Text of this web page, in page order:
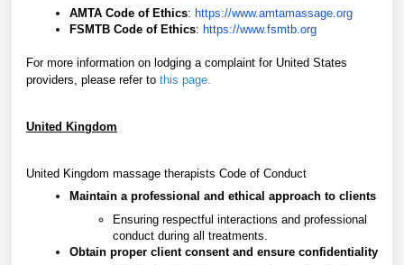
AMTA Code of Ethics: https://www.amtamassage.org
FSMTB Code of Ethics: https://www.fsmtb.org
For more information on lodging a complaint for United States
providers, please refer to this page.
United Kingdom
United Kingdom massage therapists Code of Conduct
Maintain a professional and ethical approach to clients
Ensuring respectful interactions and professional
conduct during all treatments.
Obtain proper client consent and ensure confidentiality